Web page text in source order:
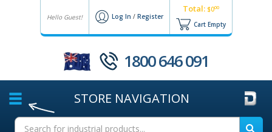
Hello Guest! Log In / Register
Total: $000
Cart Empty
1800 646 091
STORE NAVIGATION